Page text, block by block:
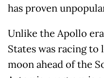
has proven
Unlike the Apollo
States was racing to
moon ahead of the